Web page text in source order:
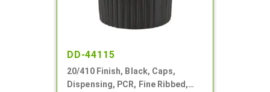
DD-44115
20/410 Finish, Black, Caps,
Dispensing, PCR, Fine Ribbed,